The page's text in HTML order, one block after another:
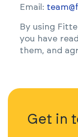
Email:
By using
you have
them, and
Get in